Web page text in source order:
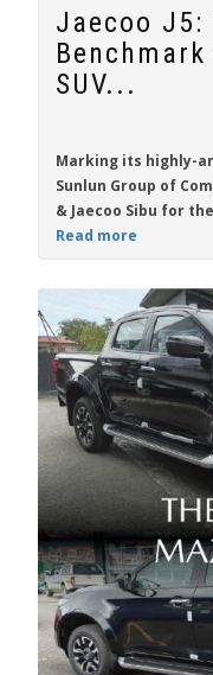
Jaecoo J5:
SUV...
Marking its highly-
Sunlun Group of
& Jaecoo Sibu for
Read more